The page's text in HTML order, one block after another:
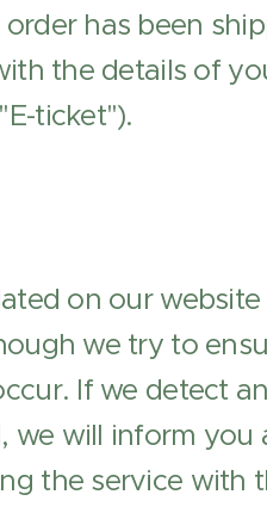
has been
the details of
ticket").
on our
we try to
If we detect
will inform you
the service with